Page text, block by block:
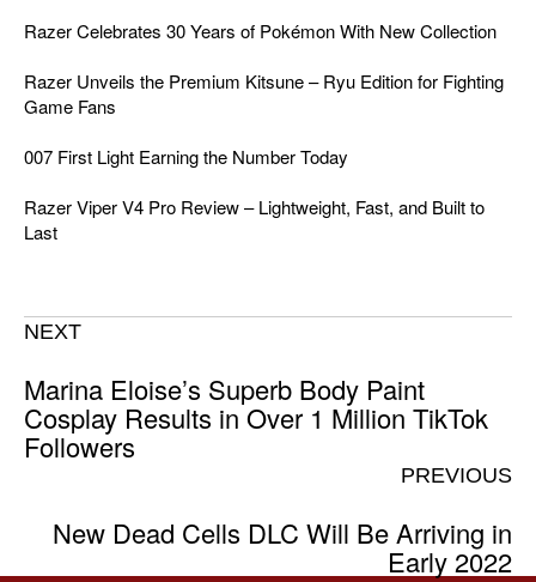
Razer Celebrates 30 Years of Pokémon With New Collection
Razer Unveils the Premium Kitsune – Ryu Edition for Fighting
Game Fans
007 First Light Earning the Number Today
Razer Viper V4 Pro Review – Lightweight, Fast, and Built to
Last
NEXT
Marina Eloise’s Superb Body Paint
Cosplay Results in Over 1 Million TikTok
Followers
PREVIOUS
New Dead Cells DLC Will Be Arriving in
Early 2022